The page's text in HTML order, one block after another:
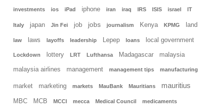
investments ios iPad iphone iran iraq IRS ISIS israel IT
Italy japan Jin Fei job jobs journalism Kenya KPMG land
law laws layoffs leadership Lepep loans local government
Lockdown lottery LRT Lufthansa Madagascar malaysia
malaysia airlines management management tips manufacturing
market marketing markets MauBank Mauritians mauritius
MBC MCB MCCI mecca Medical Council medicaments